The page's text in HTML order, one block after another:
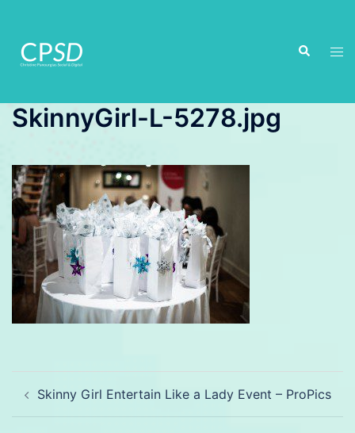
content
Search
SkinnyGirl-L-5278.jpg
navigation
Skinny Girl Entertain Like a Lady Event – ProPics